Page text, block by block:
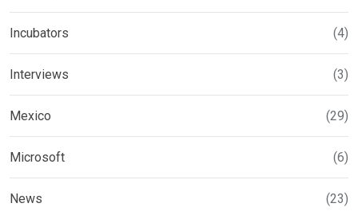
Incubators (4)
Interviews (3)
Mexico (29)
Microsoft (6)
News (23)